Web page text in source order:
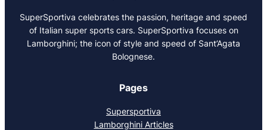
SuperSportiva celebrates the passion, heritage and speed
of Italian super sports cars. SuperSportiva focuses on
Lamborghini; the icon of style and speed of Sant’Agata
Bolognese.
Pages
Supersportiva
Lamborghini Articles